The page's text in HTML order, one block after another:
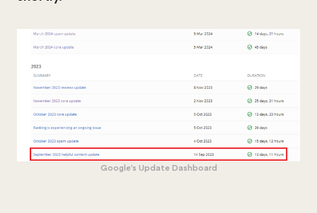
Google’s Update Dashboard